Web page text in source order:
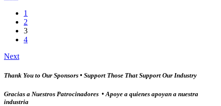
1
2
3
4
Next
Thank You to Our Sponsors • Support Those That Support Our Industry
Gracias a Nuestros Patrocinadores • Apoye a quienes apoyan a nuestra
industria